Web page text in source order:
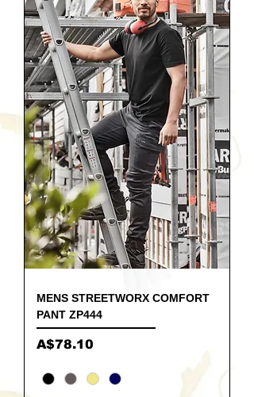
MENS STREETWORX COMFORT
PANT ZP444
Price
A$78.10